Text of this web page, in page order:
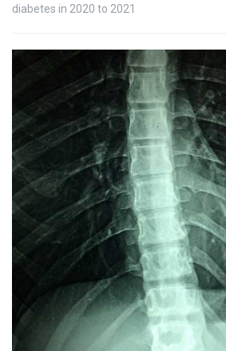
diabetes in 2020 to 2021